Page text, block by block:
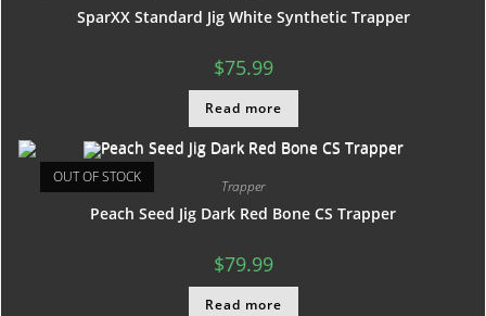
SparXX Standard Jig White Synthetic Trapper
$75.99
Read more
OUT OF STOCK Trapper
Peach Seed Jig Dark Red Bone CS Trapper
$79.99
Read more